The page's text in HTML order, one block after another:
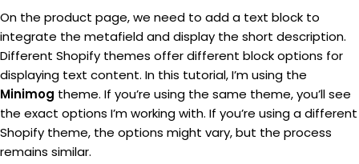
On the product page, we need to add a text block to
integrate the metafield and display the short description.
Different Shopify themes offer different block options for
displaying text content. In this tutorial, I’m using the
Minimog theme. If you’re using the same theme, you’ll see
the exact options I’m working with. If you’re using a different
Shopify theme, the options might vary, but the process
remains similar.